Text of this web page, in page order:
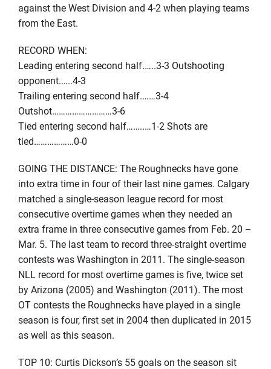
against the West Division and 4-2 when playing teams
from the East.
RECORD WHEN:
Leading entering second half.…..3-3 Outshooting
opponent.…..4-3
Trailing entering second half.……3-4
Outshot………………………3-6
Tied entering second half……..…1-2 Shots are
tied………………0-0
GOING THE DISTANCE: The Roughnecks have gone
into extra time in four of their last nine games. Calgary
matched a single-season league record for most
consecutive overtime games when they needed an
extra frame in three consecutive games from Feb. 20 –
Mar. 5. The last team to record three-straight overtime
contests was Washington in 2011. The single-season
NLL record for most overtime games is five, twice set
by Arizona (2005) and Washington (2011). The most
OT contests the Roughnecks have played in a single
season is four, first set in 2004 then duplicated in 2015
as well as this season.
TOP 10: Curtis Dickson’s 55 goals on the season sit